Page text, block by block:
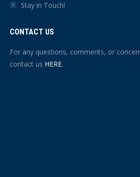
Stay in Touch!
CONTACT US
For any questions, comments, or
contact us HERE.